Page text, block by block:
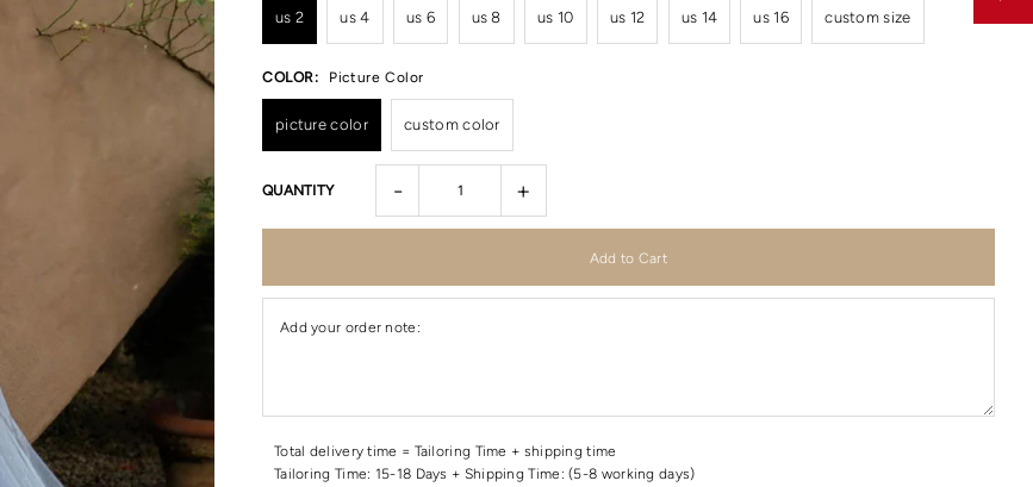
us 2 us 4 us 6 us 8 us 10 us 12 us 14 us 16 custom size
COLOR: Picture Color
picture color custom color
QUANTITY - +
Add your order note:
Total delivery time = Tailoring Time + shipping time
Tailoring Time: 15-18 Days + Shipping Time: (5-8 working days)